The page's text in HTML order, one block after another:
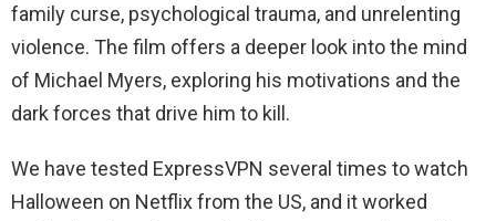
family curse, psychological trauma, and unrelenting
violence. The film offers a deeper look into the mind
of Michael Myers, exploring his motivations and the
dark forces that drive him to kill.
We have tested ExpressVPN several times to watch
Halloween on Netflix from the US, and it worked